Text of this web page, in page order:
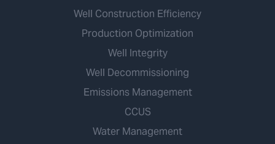
Well Construction Efficiency
Production Optimization
Well Integrity
Well Decommissioning
Emissions Management
CCUS
Water Management